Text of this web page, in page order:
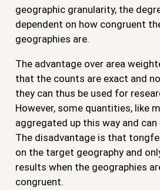
geographic granularity, the
dependent on how congruent
geographies are.
The advantage over area
that the counts are exact and
they can thus be used for
However, some quantities, like
aggregated up this way and
The disadvantage is that
on the target geography and
results when the geographies
congruent.